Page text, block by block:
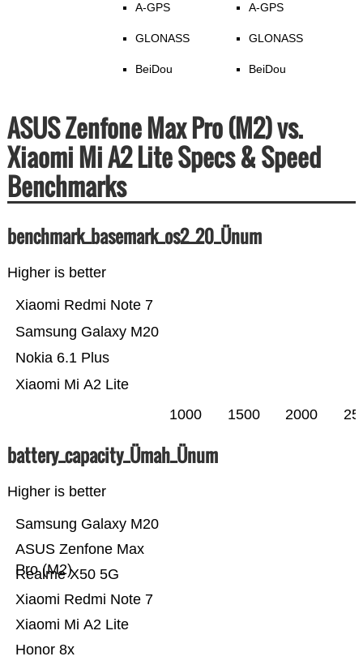
A-GPS
GLONASS
BeiDou
A-GPS
GLONASS
BeiDou
ASUS Zenfone Max Pro (M2) vs.
Xiaomi Mi A2 Lite Specs & Speed
Benchmarks
benchmark_basemark_os2_20_Ünum
Higher is better
Xiaomi Mi A2 Lite
Nokia 6.1 Plus
Samsung Galaxy M20
Xiaomi Redmi Note 7
1000 1500 2000
battery_capacity_Ümah_Ünum
Higher is better
Honor 8x
Xiaomi Mi A2 Lite
Xiaomi Redmi Note 7
Realme X50 5G
ASUS Zenfone Max
Pro (M2)
Samsung Galaxy M20